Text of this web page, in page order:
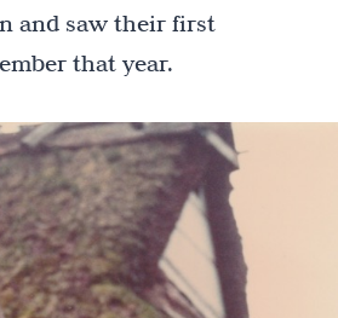
and saw their first
that year.